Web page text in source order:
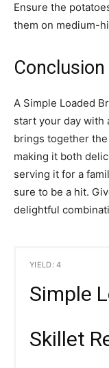
Ensure the
them on medium-
Conclusion
A Simple Loaded
start your day with
brings together
making it both
serving it for a
sure to be a hit.
delightful
YIELD: 4
Simple
Skillet